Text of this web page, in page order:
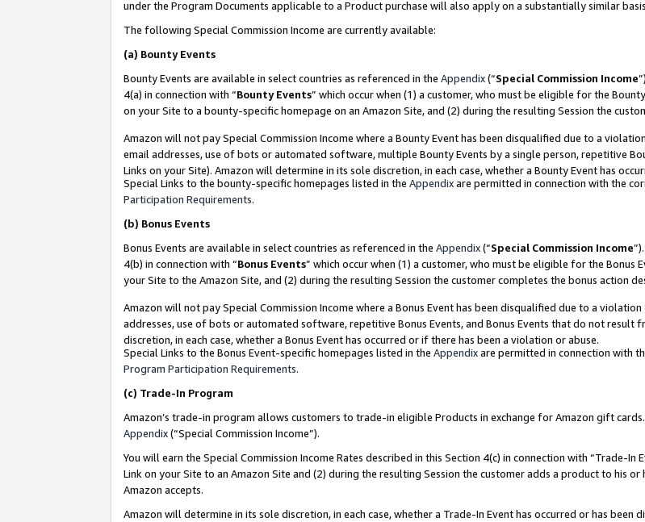
under the Program Documents applicable to a Product purchase will also apply on a substantially similar
The following Special Commission Income are currently available:
(a) Bounty Events
Bounty Events are available in select countries as referenced in the Appendix(“Special Commission Income
4(a) in connection with “Bounty Events” which occur when (1) a customer, who must be eligible for the
on your Site to a bounty-specific homepage on an Amazon Site, and (2) during the resulting Session the
Amazon will not pay Special Commission Income where a Bounty Event has been disqualified due to a
email addresses, use of bots or automated software, multiple Bounty Events by a single person, repetitive
Links on your Site). Amazon will determine in its sole discretion, in each case, whether a Bounty Event has
Special Links to the bounty-specific homepages listed in the Appendixare permitted in connection with the
Participation Requirements.
(b) Bonus Events
Bonus Events are available in select countries as referenced in the Appendix(“Special Commission Income
4(b) in connection with “Bonus Events” which occur when (1) a customer, who must be eligible for the Bonus
your Site to the Amazon Site, and (2) during the resulting Session the customer completes the bonus action
Amazon will not pay Special Commission Income where a Bonus Event has been disqualified due to a
addresses, use of bots or automated software, repetitive Bonus Events, and Bonus Events that do not result
discretion, in each case, whether a Bonus Event has occurred or if there has been a violation or abuse.
Special Links to the Bonus Event-specific homepages listed in the Appendixare permitted in connection with
Program Participation Requirements.
(c) Trade-In Program
Amazon’s trade-in program allows customers to trade-in eligible Products in exchange for Amazon gift
Appendix(“Special Commission Income”).
You will earn the Special Commission Income Rates described in this Section 4(c) in connection with “Trade-In
Link on your Site to an Amazon Site and (2) during the resulting Session the customer adds a product to his
Amazon accepts.
Amazon will determine in its sole discretion, in each case, whether a Trade-In Event has occurred or has